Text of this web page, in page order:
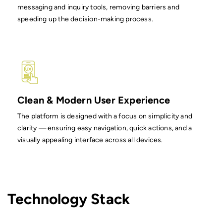
messaging and inquiry tools, removing barriers and
speeding up the decision-making process.
Clean & Modern User Experience
The platform is designed with a focus on simplicity and
clarity — ensuring easy navigation, quick actions, and a
visually appealing interface across all devices.
Technology Stack